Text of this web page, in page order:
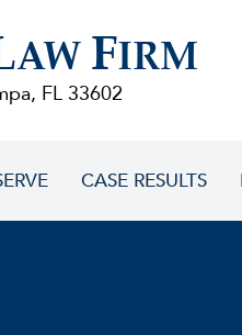
AW FIRM
FL 33602
CASE RESULTS